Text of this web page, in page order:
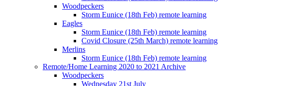
Woodpeckers
Storm Eunice (18th Feb) remote learning
Eagles
Storm Eunice (18th Feb) remote learning
Covid Closure (25th March) remote learning
Merlins
Storm Eunice (18th Feb) remote learning
Remote/Home Learning 2020 to 2021 Archive
Woodpeckers
Wednesday 21st July